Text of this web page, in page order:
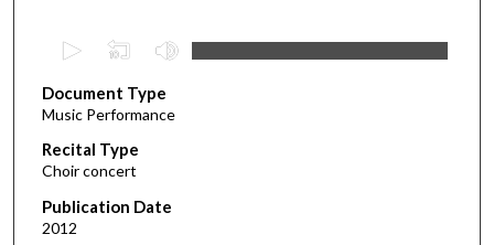
e
c
o
n
d
s
Document Type
Music Performance
Recital Type
Choir concert
Publication Date
2012